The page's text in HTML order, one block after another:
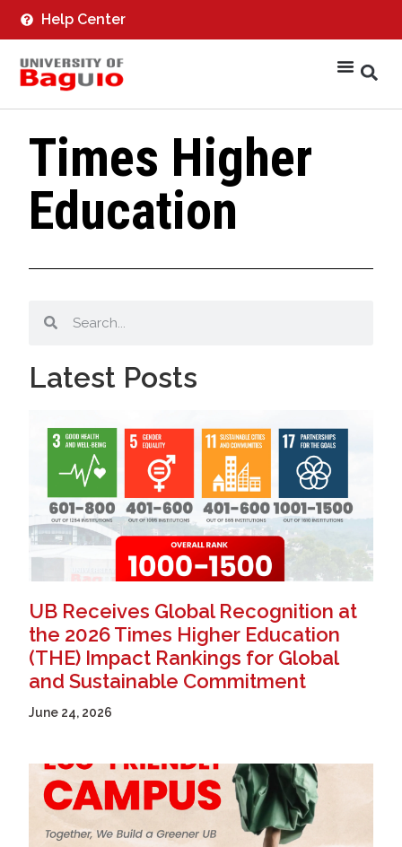
Help Center
Times Higher
Education
Latest Posts
UB Receives Global Recognition at
the 2026 Times Higher Education
(THE) Impact Rankings for Global
and Sustainable Commitment
June 24, 2026